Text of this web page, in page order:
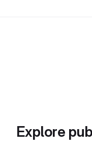
Explore